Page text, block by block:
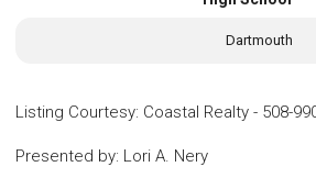
Dartmouth
Listing Courtesy: Coastal Realty - 508-
Presented by: Lori A. Nery